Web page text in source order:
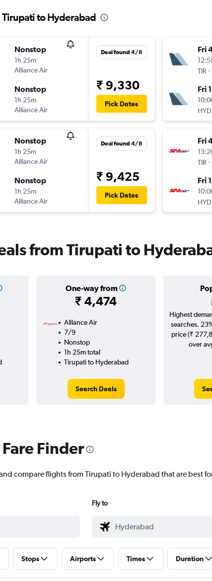
to Hyderabad
Nonstop
1h 25m
Alliance Air
Nonstop
1h 25m
Alliance Air
Deal found 4/8
₹ 9,330
Pick Dates
Nonstop
1h 25m
Alliance Air
Nonstop
1h 25m
Alliance Air
Deal found 4/8
₹ 9,425
Pick Dates
Fri
TIR -
Fri
HYD
Fri
TIR -
Fri
HYD
from Tirupati to
One-way from
₹ 4,474
Alliance Air
7/9
Nonstop
1h 25m total
Tirupati to Hyderabad
Search Deals
Highest
searches.
price (₹
over
Finder
compare flights from Tirupati to Hyderabad that are best
Fly to
Stops Airports Times Duration